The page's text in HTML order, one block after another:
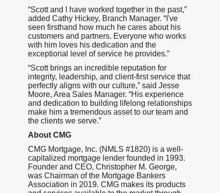
“Scott and I have worked together in the past,”
added Cathy Hickey, Branch Manager. “I've
seen firsthand how much he cares about his
customers and partners. Everyone who works
with him loves his dedication and the
exceptional level of service he provides.”
“Scott brings an incredible reputation for
integrity, leadership, and client-first service that
perfectly aligns with our culture,” said Jesse
Moore, Area Sales Manager. “His experience
and dedication to building lifelong relationships
make him a tremendous asset to our team and
the clients we serve.”
About CMG
CMG Mortgage, Inc. (NMLS #1820) is a well-
capitalized mortgage lender founded in 1993.
Founder and CEO, Christopher M. George,
was Chairman of the Mortgage Bankers
Association in 2019. CMG makes its products